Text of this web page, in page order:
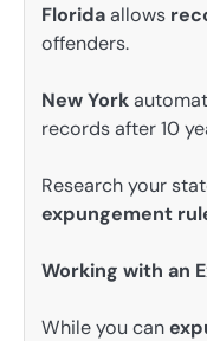
Floridaallows
offenders.
New York
records after 10
Research your
expungement
Working with an
While you can